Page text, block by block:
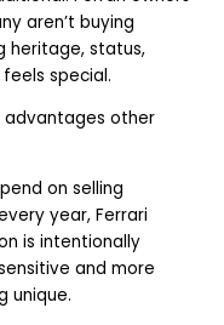
aren’t buying
heritage, status,
special.
advantages other
on selling
year, Ferrari
is intentionally
and more
unique.